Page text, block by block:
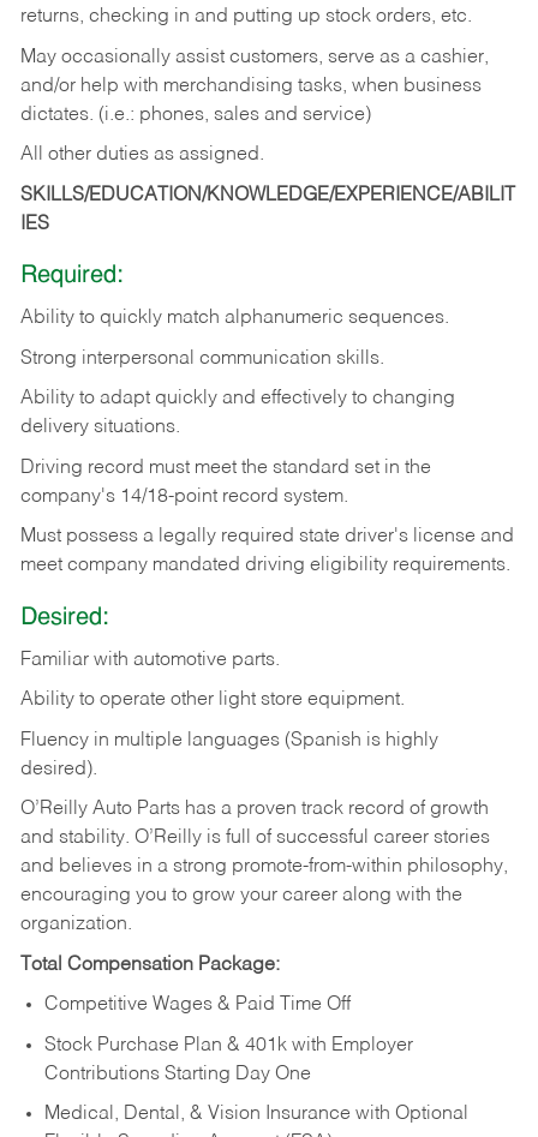
returns, checking in and putting up stock orders, etc.
May occasionally assist customers, serve as a cashier,
and/or help with merchandising tasks, when business
dictates. (i.e.: phones, sales and service)
All other duties as assigned.
SKILLS/EDUCATION/KNOWLEDGE/EXPERIENCE/ABILIT
IES
Required:
Ability to quickly match alphanumeric sequences.
Strong interpersonal communication skills.
Ability to adapt quickly and effectively to changing
delivery situations.
Driving record must meet the standard set in the
company's 14/18-point record system.
Must possess a legally required state driver's license and
meet company mandated driving eligibility requirements.
Desired:
Familiar with automotive parts.
Ability to operate other light store equipment.
Fluency in multiple languages (Spanish is highly
desired).
O’Reilly Auto Parts has a proven track record of growth
and stability. O’Reilly is full of successful career stories
and believes in a strong promote-from-within philosophy,
encouraging you to grow your career along with the
organization.
Total Compensation Package:
Competitive Wages & Paid Time Off
Stock Purchase Plan & 401k with Employer
Contributions Starting Day One
Medical, Dental, & Vision Insurance with Optional